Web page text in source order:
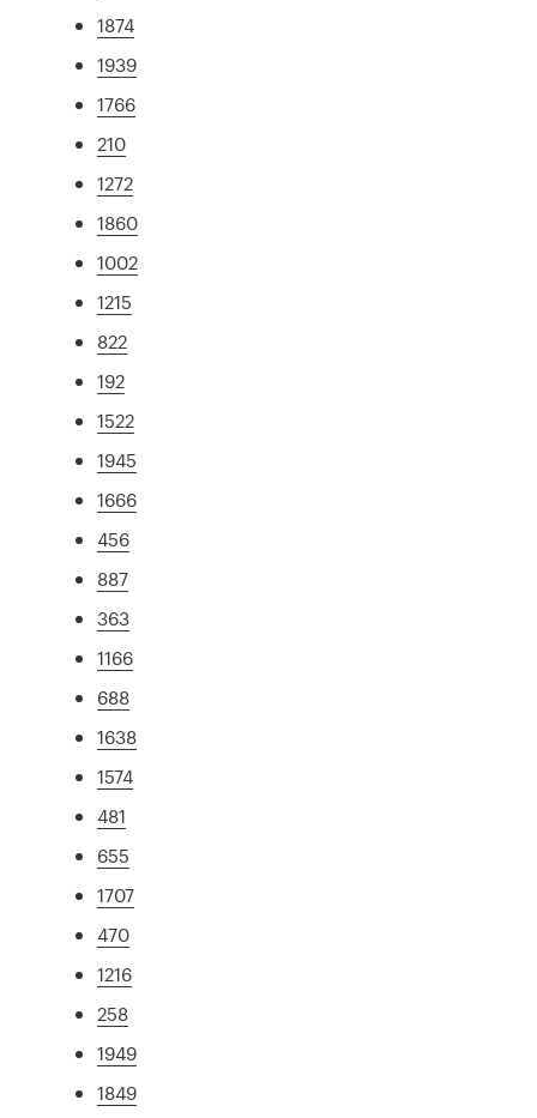
1874
1939
1766
210
1272
1860
1002
1215
822
192
1522
1945
1666
456
887
363
1166
688
1638
1574
481
655
1707
470
1216
258
1949
1849